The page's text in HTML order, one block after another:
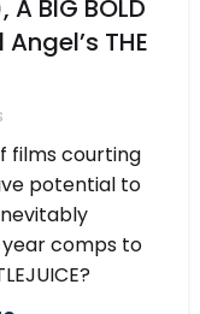
BIG BOLD
Angel’s THE
films courting
potential to
comps to